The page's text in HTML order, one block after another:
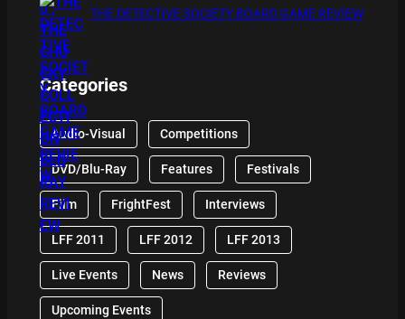
THE DETECTIVE SOCIETY BOARD GAME REVIEW
Categories
Audio-Visual Competitions
DVD/Blu-Ray Features Festivals
Film FrightFest Interviews
LFF 2011 LFF 2012 LFF 2013
Live Events News Reviews
Upcoming Events